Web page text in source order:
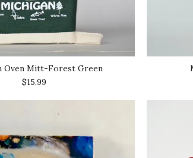
Oven Mitt-Forest Green
$15.99